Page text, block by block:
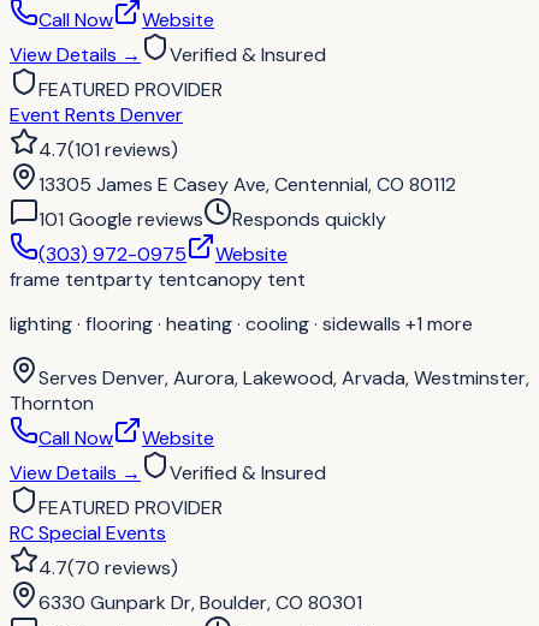
Call Now
Website
View Details →
Verified & Insured
FEATURED PROVIDER
Event Rents Denver
4.7(101 reviews)
13305 James E Casey Ave, Centennial, CO 80112
101 Google reviews
Responds quickly
(303) 972-0975
Website
frame tentparty tentcanopy tent
lighting · flooring · heating · cooling · sidewalls +1 more
Serves Denver, Aurora, Lakewood, Arvada, Westminster,
Thornton
Call Now
Website
View Details →
Verified & Insured
FEATURED PROVIDER
RC Special Events
4.7(70 reviews)
6330 Gunpark Dr, Boulder, CO 80301